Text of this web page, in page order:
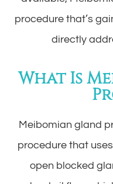
procedure that’s
directly
What Is
Meibomian gland
procedure that
open blocked